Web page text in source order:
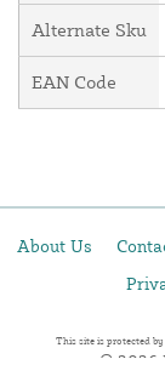
Alternate Sku
EAN Code
About Us
This site is protected
© 2026